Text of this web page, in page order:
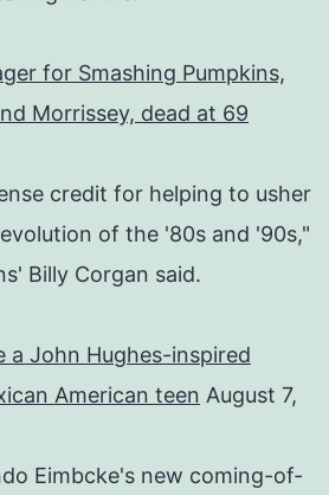
for Smashing Pumpkins,
Morrissey, dead at 69
credit for helping to usher
of the '80s and '90s,"
Billy Corgan said.
a John Hughes-inspired
American teen August 7,
Eimbcke's new coming-of-